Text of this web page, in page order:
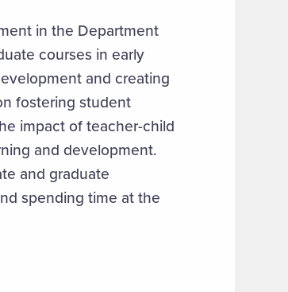
in the Department
courses in early
and creating
fostering student
impact of teacher-child
and development.
and graduate
spending time at the